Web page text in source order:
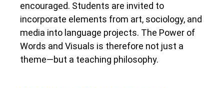
encouraged. Students are invited to
incorporate elements from art, sociology, and
media into language projects. The Power of
Words and Visuals is therefore not just a
theme—but a teaching philosophy.